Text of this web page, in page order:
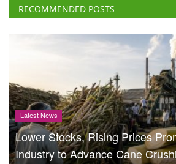
RECOMMENDED POSTS
Latest News
Lower Stocks, Rising Prices
Industry to Advance Cane